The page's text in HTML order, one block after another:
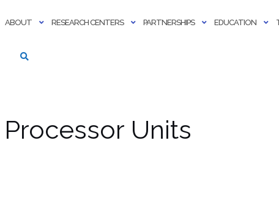
ABOUT RESEARCH CENTERS PARTNERSHIPS EDUCATION
Units